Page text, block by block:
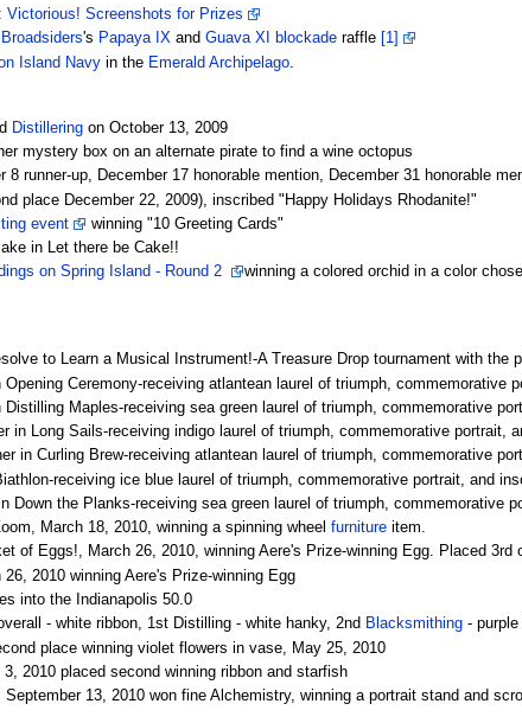
Victorious! Screenshots for Prizes
Broadsiders's Papaya IXand Guava XI blockaderaffle
[1]
Island Navyin the Emerald Archipelago.
Distilleringon October 13, 2009
mystery box on an alternate pirate to find a wine octopus
8 runner-up, December 17 honorable mention, December 31 honorable
place December 22, 2009), inscribed "Happy Holidays Rhodanite!"
event
winning "10 Greeting Cards"
in Let there be Cake!!
on Spring Island - Round 2
winning a colored orchid in a color
to Learn a Musical Instrument!-A Treasure Drop tournament with the
Ceremony-receiving atlantean laurel of triumph, commemorative
Maples-receiving sea green laurel of triumph, commemorative
in Long Sails-receiving indigo laurel of triumph, commemorative portrait,
in Curling Brew-receiving atlantean laurel of triumph, commemorative
receiving ice blue laurel of triumph, commemorative portrait, and
Down the Planks-receiving sea green laurel of triumph, commemorative
March 18, 2010, winning a spinning wheel furnitureitem.
of Eggs!, March 26, 2010, winning Aere's Prize-winning Egg. Placed 3rd
2010 winning Aere's Prize-winning Egg
into the Indianapolis 50.0
- white ribbon, 1st Distilling - white hanky, 2nd Blacksmithing- purple
place winning violet flowers in vase, May 25, 2010
2010 placed second winning ribbon and starfish
13, 2010 won fine Alchemistry, winning a portrait stand and